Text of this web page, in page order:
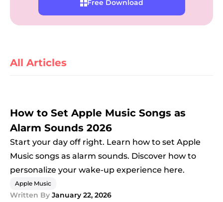
Free Download
All Articles
How to Set Apple Music Songs as
Alarm Sounds 2026
Start your day off right. Learn how to set Apple
Music songs as alarm sounds. Discover how to
personalize your wake-up experience here.
Apple Music
Written By January 22, 2026